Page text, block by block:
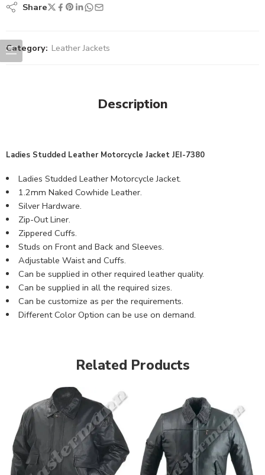
Share
Category: Leather Jackets
Description
Ladies Studded Leather Motorcycle Jacket JEI-7380
Ladies Studded Leather Motorcycle Jacket.
1.2mm Naked Cowhide Leather.
Silver Hardware.
Zip-Out Liner.
Zippered Cuffs.
Studs on Front and Back and Sleeves.
Adjustable Waist and Cuffs.
Can be supplied in other required leather quality.
Can be supplied in all the required sizes.
Can be customize as per the requirements.
Different Color Option can be use on demand.
Related Products